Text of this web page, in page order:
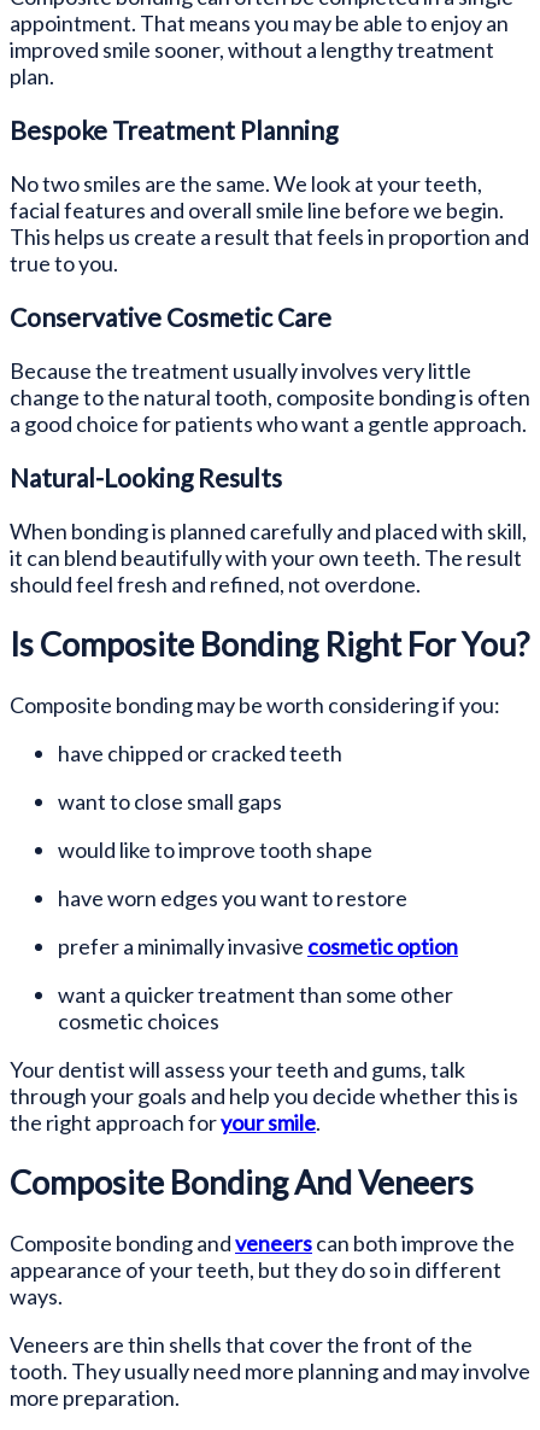
appointment. That means you may be able to enjoy an
improved smile sooner, without a lengthy treatment
plan.
Bespoke Treatment Planning
No two smiles are the same. We look at your teeth,
facial features and overall smile line before we begin.
This helps us create a result that feels in proportion and
true to you.
Conservative Cosmetic Care
Because the treatment usually involves very little
change to the natural tooth, composite bonding is often
a good choice for patients who want a gentle approach.
Natural-Looking Results
When bonding is planned carefully and placed with skill,
it can blend beautifully with your own teeth. The result
should feel fresh and refined, not overdone.
Is Composite Bonding Right For You?
Composite bonding may be worth considering if you:
have chipped or cracked teeth
want to close small gaps
would like to improve tooth shape
have worn edges you want to restore
prefer a minimally invasive cosmetic option
want a quicker treatment than some other
cosmetic choices
Your dentist will assess your teeth and gums, talk
through your goals and help you decide whether this is
the right approach foryour smile.
Composite Bonding And Veneers
Composite bonding andveneerscan both improve the
appearance of your teeth, but they do so in different
ways.
Veneers are thin shells that cover the front of the
tooth. They usually need more planning and may involve
more preparation.